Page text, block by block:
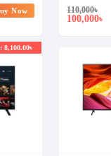
Now 110,000৳
100,000৳
8,100.00৳